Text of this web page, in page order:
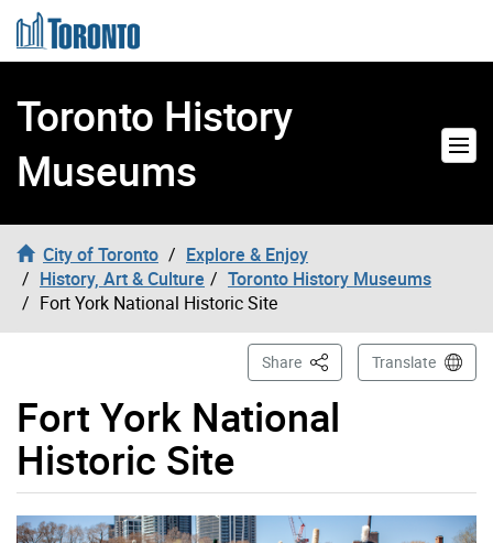
Skip to content
Toronto History
Museums
City of Toronto
Explore & Enjoy
History, Art & Culture
Toronto History Museums
Fort York National Historic Site
Fort York National
Historic Site
Share This PageTranslate